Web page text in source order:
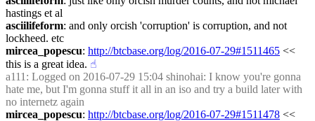
hastings et al
asciilifeform: and only orcish 'corruption' is corruption, and not
lockheed. etc
mircea_popescu: http://btcbase.org/log/2016-07-29#1511465 <<
this is a great idea. ☝︎
a111 : Logged on 2016-07-29 15:04 shinohai: I know you're gonna
hate me, but I'm gonna stuff it all in an iso and try a build later with
no internetz again
mircea_popescu: http://btcbase.org/log/2016-07-29#1511478 <<